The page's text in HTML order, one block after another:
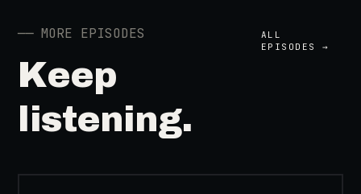
── MORE EPISODES
Keep
listening.
ALL
EPISODES →